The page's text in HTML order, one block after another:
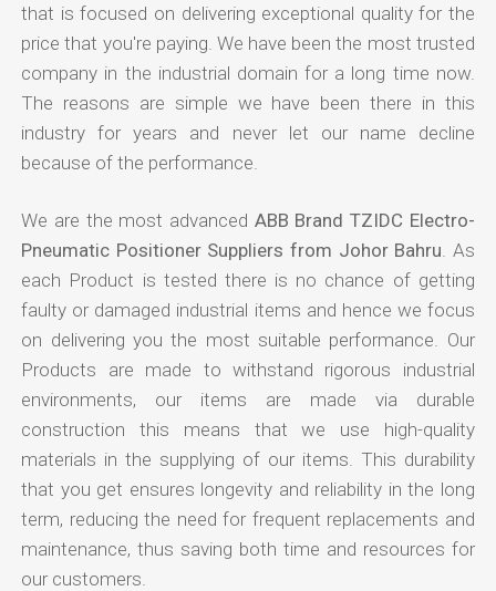
that is focused on delivering exceptional quality for the
price that you're paying. We have been the most trusted
company in the industrial domain for a long time now.
The reasons are simple we have been there in this
industry for years and never let our name decline
because of the performance.
We are the most advanced ABB Brand TZIDC Electro-
Pneumatic Positioner Suppliers from Johor Bahru . As
each Product is tested there is no chance of getting
faulty or damaged industrial items and hence we focus
on delivering you the most suitable performance. Our
Products are made to withstand rigorous industrial
environments, our items are made via durable
construction this means that we use high-quality
materials in the supplying of our items. This durability
that you get ensures longevity and reliability in the long
term, reducing the need for frequent replacements and
maintenance, thus saving both time and resources for
our customers.